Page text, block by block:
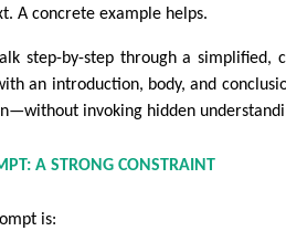
A concrete example helps.
step-by-step through a simplified,
an introduction, body, and
invoking hidden
A STRONG CONSTRAINT
is: